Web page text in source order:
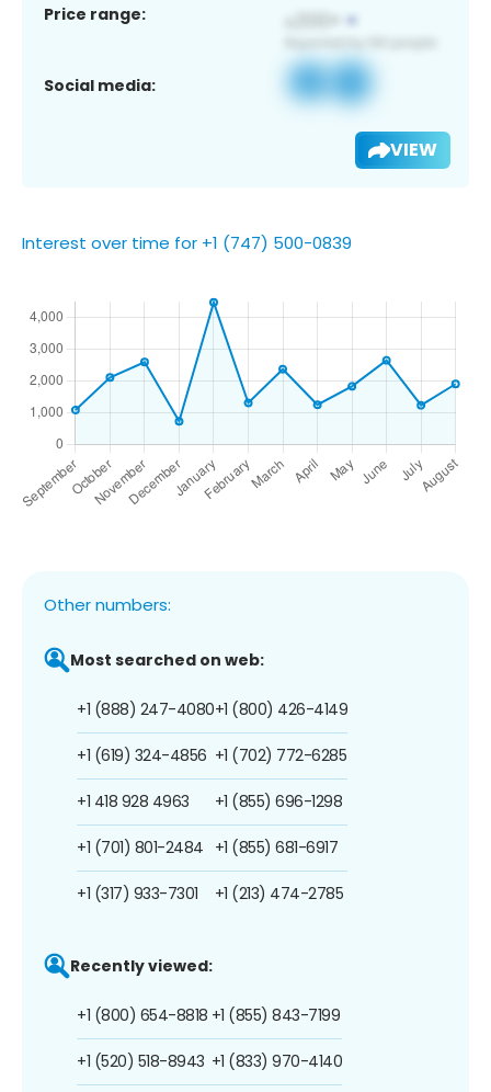
Price range:
Social media:
VIEW
Interest over time for +1 (747) 500-0839
Other numbers:
Most searched on web:
+1 (888) 247-4080
+1 (619) 324-4856
+1 418 928 4963
+1 (701) 801-2484
+1 (317) 933-7301
+1 (800) 426-4149
+1 (702) 772-6285
+1 (855) 696-1298
+1 (855) 681-6917
+1 (213) 474-2785
Recently viewed:
+1 (800) 654-8818
+1 (520) 518-8943
+1 (855) 843-7199
+1 (833) 970-4140